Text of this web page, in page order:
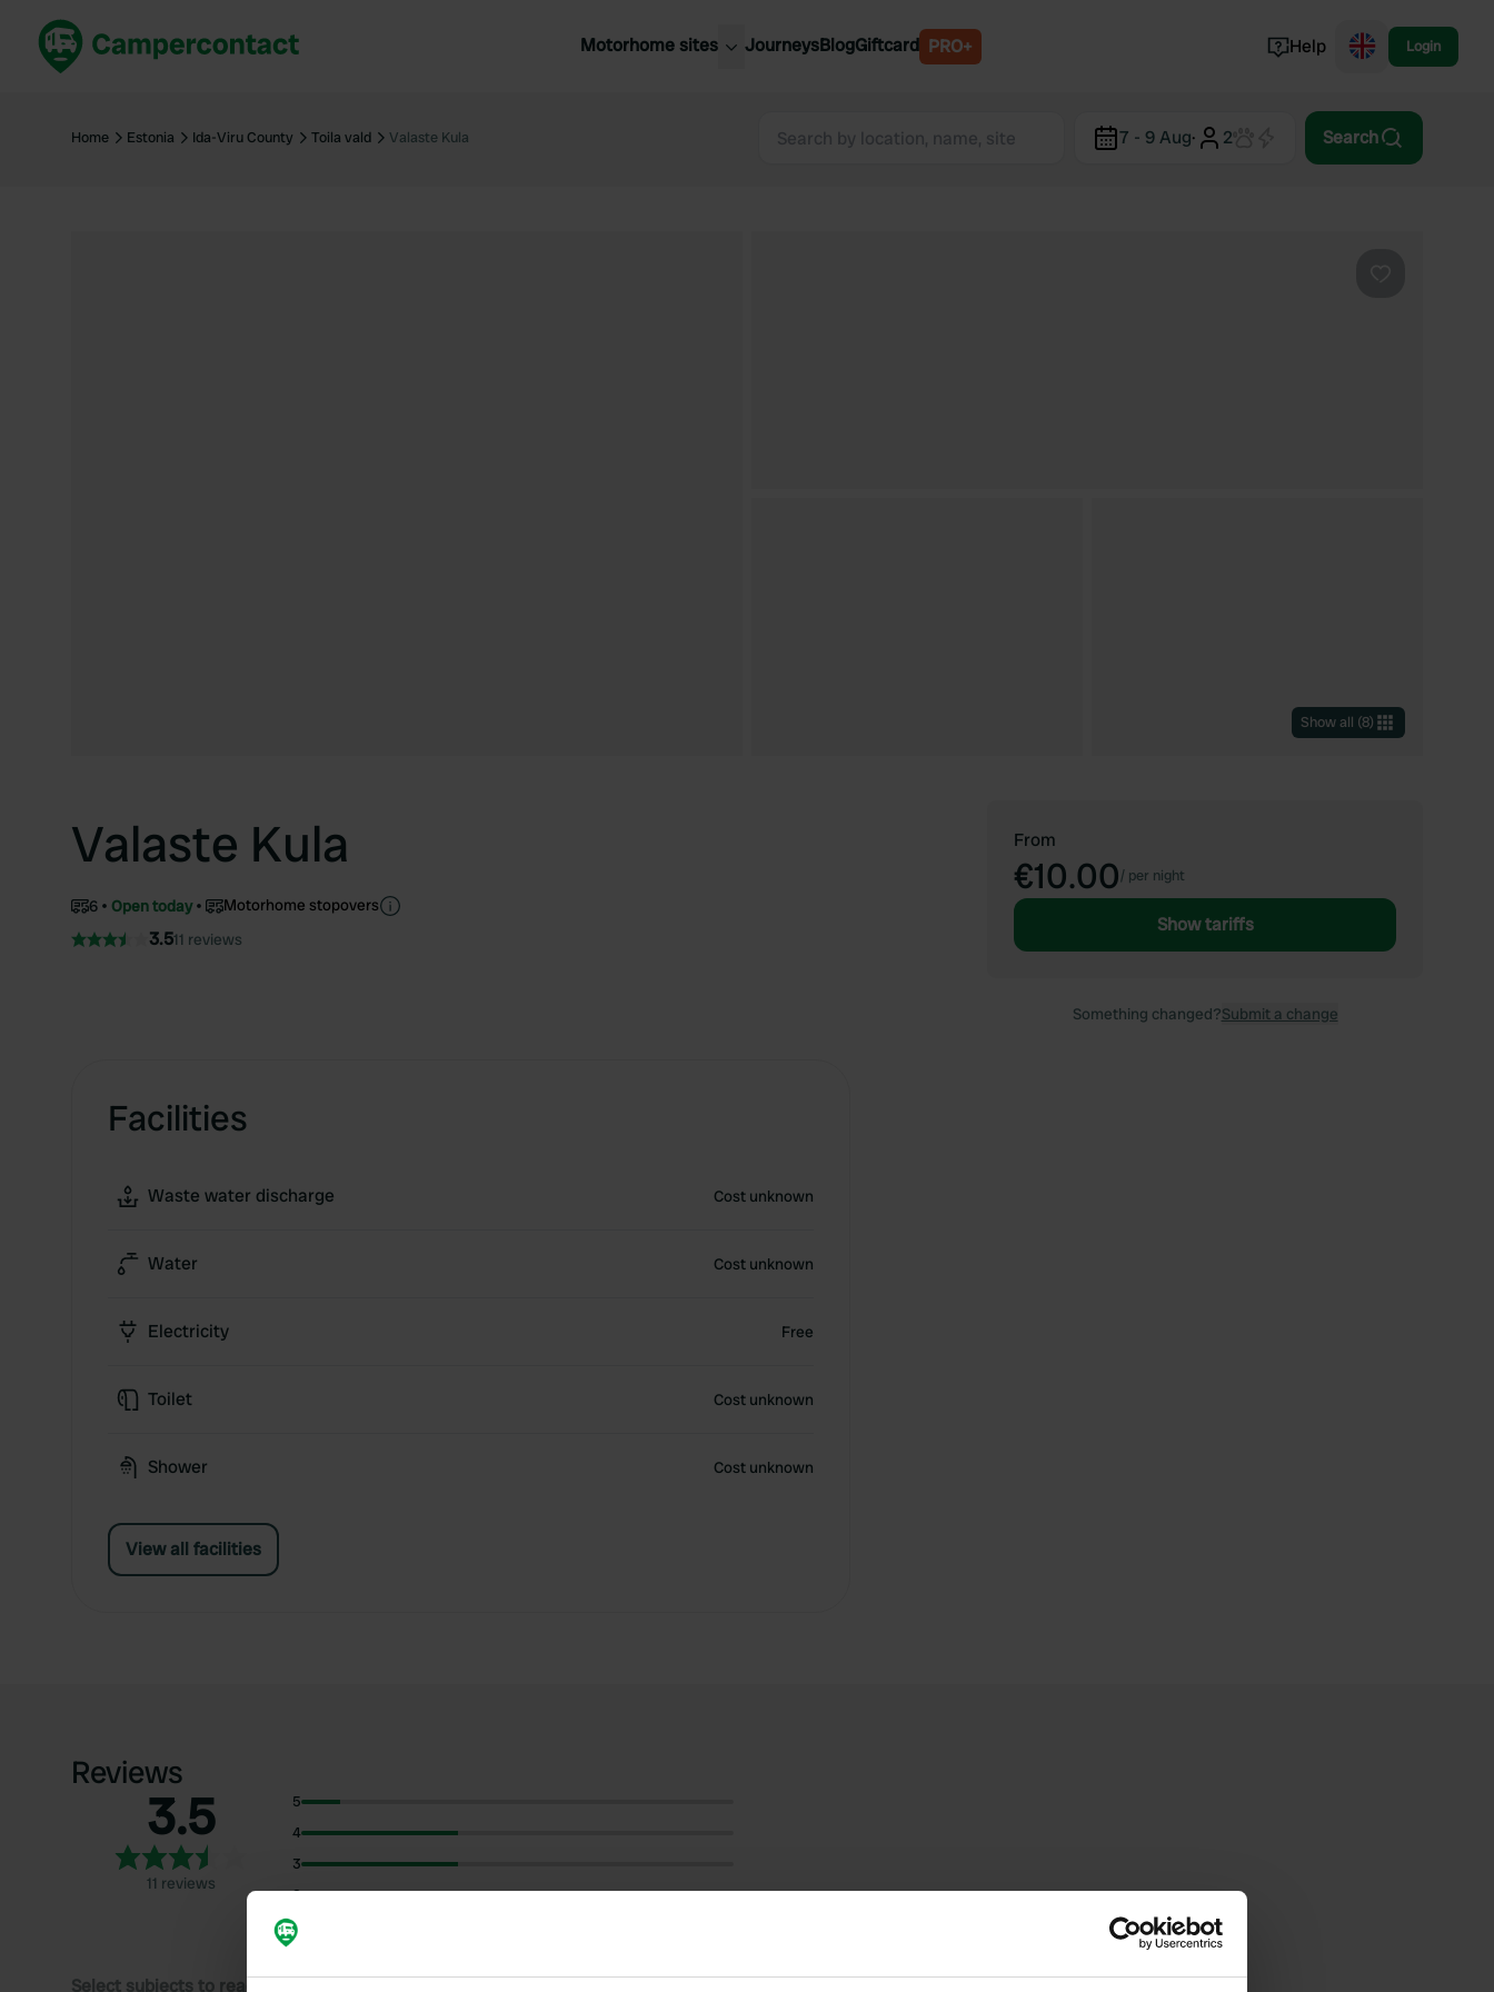
Motorhome sites
United Kingdom
Belgium
Norway
JourneysBlogGiftcard PRO+ Help Login
Home Estonia Ida-Viru County Toila vald Valaste Kula 7 - 9 Aug· 2 Search
Show all (8)
Valaste Kula
6 Open today Motorhome stopovers
3.511 reviews
Facilities
Waste water discharge Cost unknown
Water Cost unknown
Electricity Free
Toilet Cost unknown
Shower Cost unknown
View all facilities
From
€10.00/ per night
Show tariffs
Something changed?Submit a change
Reviews
3.5
11 reviews
5
4
3
2
1
Select subjects to read reviews: